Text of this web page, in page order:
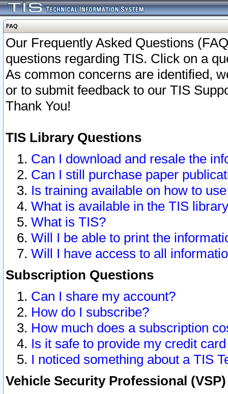
FAQ
Our Frequently Asked Questions
questions regarding TIS. Click on a
As common concerns are identified,
or to submit feedback to our TIS
Thank You!
TIS Library Questions
Can I download and resale the
Can I still purchase paper
Is training available on how to
What is available in the TIS
What is TIS?
Will I be able to print the
Will I have access to all
Subscription Questions
Can I share my account?
How do I subscribe?
How much does a subscription
Is it safe to provide my credit
I noticed something about a TIS
Vehicle Security Professional